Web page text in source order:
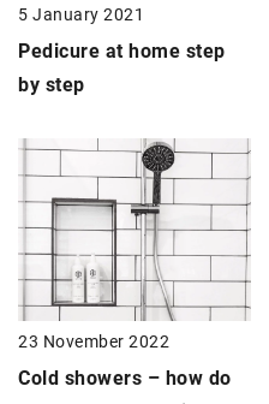
5 January 2021
Pedicure at home step
by step
23 November 2022
Cold showers – how do